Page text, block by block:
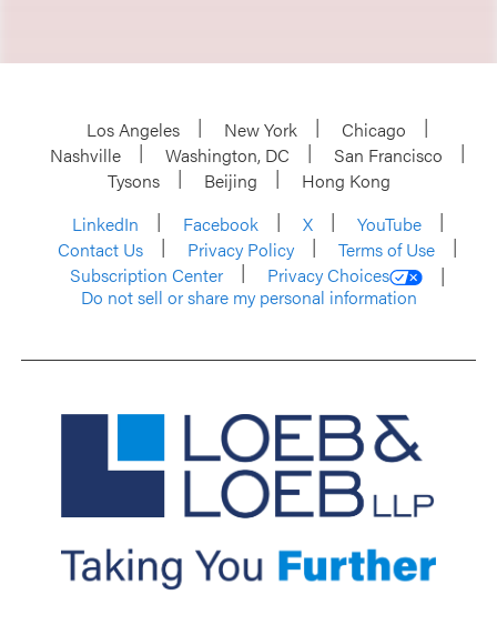
Los Angeles New York
Chicago
Nashville
Washington, DC
San Francisco
Tysons
Beijing
Hong Kong
LinkedIn
Facebook X
YouTube
Contact Us
Privacy Policy
Terms of Use
Subscription Center
Privacy Choices
Do not sell or share my personal information